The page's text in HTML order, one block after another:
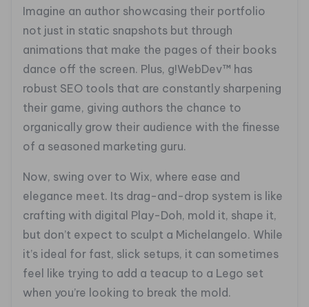
Imagine an author showcasing their portfolio
not just in static snapshots but through
animations that make the pages of their books
dance off the screen. Plus, g!WebDev™ has
robust SEO tools that are constantly sharpening
their game, giving authors the chance to
organically grow their audience with the finesse
of a seasoned marketing guru.
Now, swing over to Wix, where ease and
elegance meet. Its drag-and-drop system is like
crafting with digital Play-Doh, mold it, shape it,
but don’t expect to sculpt a Michelangelo. While
it’s ideal for fast, slick setups, it can sometimes
feel like trying to add a teacup to a Lego set
when you’re looking to break the mold.